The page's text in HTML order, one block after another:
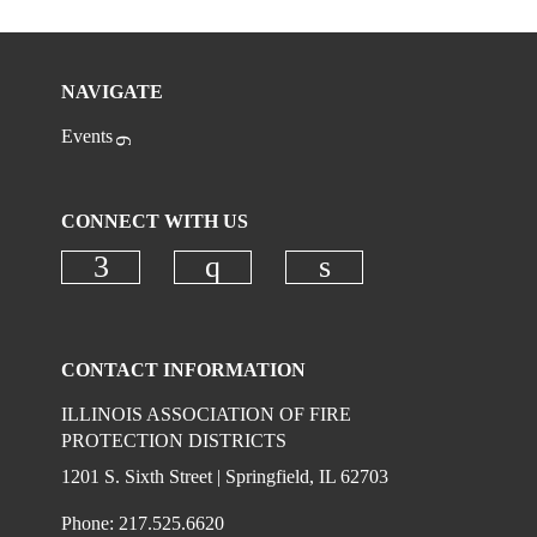
NAVIGATE
Events
CONNECT WITH US
CONTACT INFORMATION
ILLINOIS ASSOCIATION OF FIRE
PROTECTION DISTRICTS
1201 S. Sixth Street | Springfield, IL 62703
Phone: 217.525.6620